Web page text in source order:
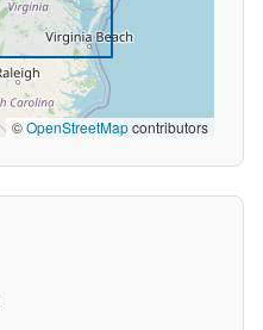
©OpenStreetMapcontributors